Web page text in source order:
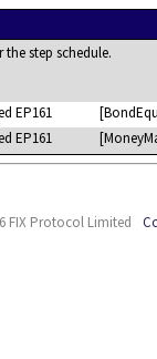
step schedule.
EP161
EP161
FIX Protocol Limited